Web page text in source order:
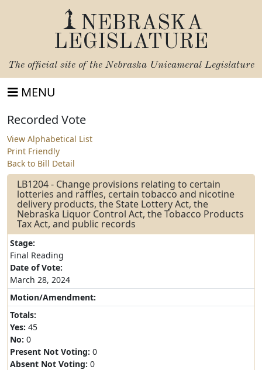
NEBRASKA
LEGISLATURE
The official site of the Nebraska Unicameral Legislature
MENU
Recorded Vote
View Alphabetical List
Print Friendly
Back to Bill Detail
LB1204 - Change provisions relating to certain
lotteries and raffles, certain tobacco and nicotine
delivery products, the State Lottery Act, the
Nebraska Liquor Control Act, the Tobacco Products
Tax Act, and public records
Stage:
Final Reading
Date of Vote:
March 28, 2024
Motion/Amendment:
Totals:
Yes: 45
No: 0
Present Not Voting: 0
Absent Not Voting: 0